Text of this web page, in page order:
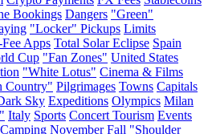
Bookings Dangers "Green"
"Locker" Pickups Limits
Apps Total Solar Eclipse Spain
Cup "Fan Zones" United States
"White Lotus" Cinema & Films
Country" Pilgrimages Towns Capitals
Sky Expeditions Olympics Milan
Italy Sports Concert Tourism Events
November Fall "Shoulder